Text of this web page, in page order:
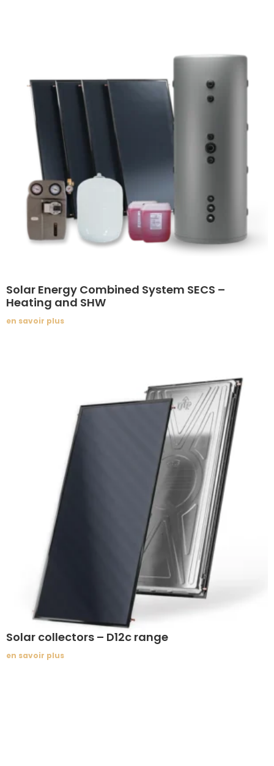
Solar Energy Combined System SECS –
Heating and SHW
en savoir plus
Solar collectors – D12c range
en savoir plus